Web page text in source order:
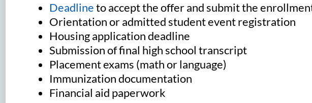
Deadlineto accept the offer and submit the
Orientation or admitted student event registration
Housing application deadline
Submission of final high school transcript
Placement exams (math or language)
Immunization documentation
Financial aid paperwork